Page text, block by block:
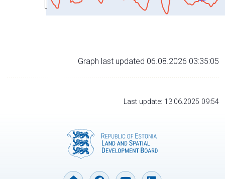
Graph last updated 06.08.2026 03:35:05
Last update: 13.06.2025 09:54